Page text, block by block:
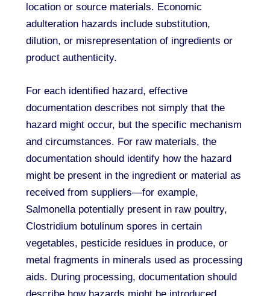
location or source materials. Economic
adulteration hazards include substitution,
dilution, or misrepresentation of ingredients or
product authenticity.
For each identified hazard, effective
documentation describes not simply that the
hazard might occur, but the specific mechanism
and circumstances. For raw materials, the
documentation should identify how the hazard
might be present in the ingredient or material as
received from suppliers—for example,
Salmonella potentially present in raw poultry,
Clostridium botulinum spores in certain
vegetables, pesticide residues in produce, or
metal fragments in minerals used as processing
aids. During processing, documentation should